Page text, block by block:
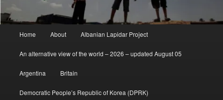
Home About Albanian Lapidar Project
An alternative view of the world – 2026 – updated August 05
Argentina Britain
Democratic People’s Republic of Korea (DPRK)